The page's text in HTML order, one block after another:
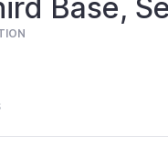
Base,